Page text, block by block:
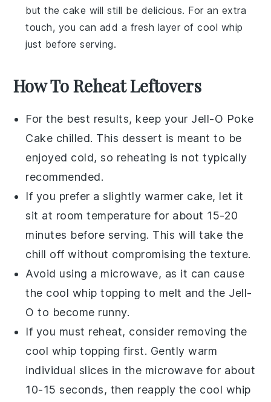
but the cake will still be delicious. For an extra
touch, you can add a fresh layer ofcool whip
just before serving.
How To Reheat Leftovers
For the best results, keep your Jell-O Poke
Cake chilled. This dessert is meant to be
enjoyed cold, so reheating is not typically
recommended.
If you prefer a slightly warmer cake, let it
sit at room temperature for about 15-20
minutes before serving. This will take the
chill off without compromising the texture.
Avoid using a microwave, as it can cause
the cool whip topping to melt and the Jell-
O to become runny.
If you must reheat, consider removing the
cool whip topping first. Gently warm
individual slices in the microwave for about
10-15 seconds, then reapply the cool whip